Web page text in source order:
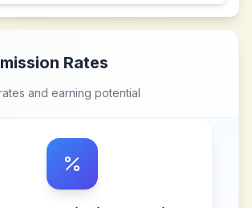
Rates
and earning potential